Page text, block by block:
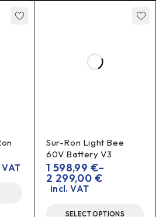
to 28 V. Make sure the load does
wattage matches.
, not a charger. Charging
Sur-Ron Light Bee
60V Battery V3
1 598,99 €–
2 299,00 €
incl. VAT
SELECT OPTIONS